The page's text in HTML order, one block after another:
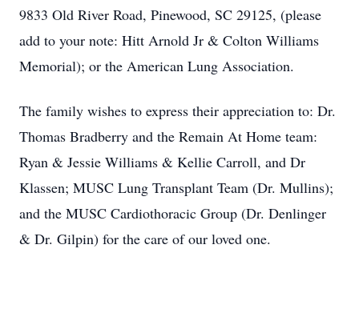
9833 Old River Road, Pinewood, SC 29125, (please
add to your note: Hitt Arnold Jr & Colton Williams
Memorial); or the American Lung Association.
The family wishes to express their appreciation to: Dr.
Thomas Bradberry and the Remain At Home team:
Ryan & Jessie Williams & Kellie Carroll, and Dr
Klassen; MUSC Lung Transplant Team (Dr. Mullins);
and the MUSC Cardiothoracic Group (Dr. Denlinger
& Dr. Gilpin) for the care of our loved one.